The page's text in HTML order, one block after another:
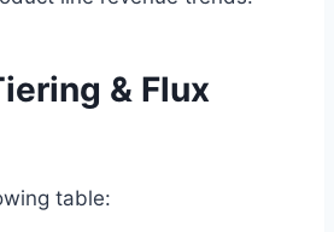
& Flux
table: